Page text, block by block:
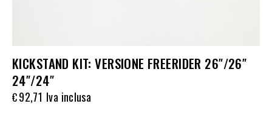
KICKSTAND KIT: VERSIONE FREERIDER 26″/26″
24″/24″
€92,71 Iva inclusa